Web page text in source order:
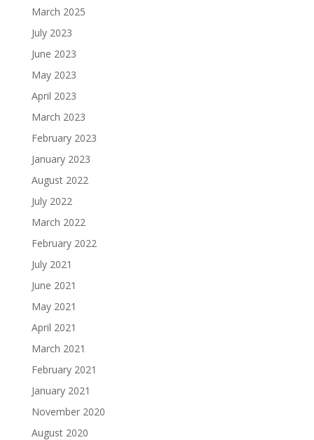
March 2025
July 2023
June 2023
May 2023
April 2023
March 2023
February 2023
January 2023
August 2022
July 2022
March 2022
February 2022
July 2021
June 2021
May 2021
April 2021
March 2021
February 2021
January 2021
November 2020
August 2020